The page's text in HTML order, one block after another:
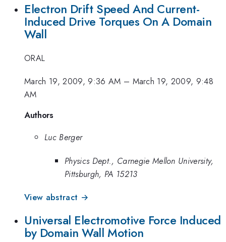
Electron Drift Speed And Current-
Induced Drive Torques On A Domain
Wall
ORAL
March 19, 2009, 9:36 AM – March 19, 2009, 9:48
AM
Authors
Luc Berger
Physics Dept., Carnegie Mellon University,
Pittsburgh, PA 15213
View abstract →
Universal Electromotive Force Induced
by Domain Wall Motion